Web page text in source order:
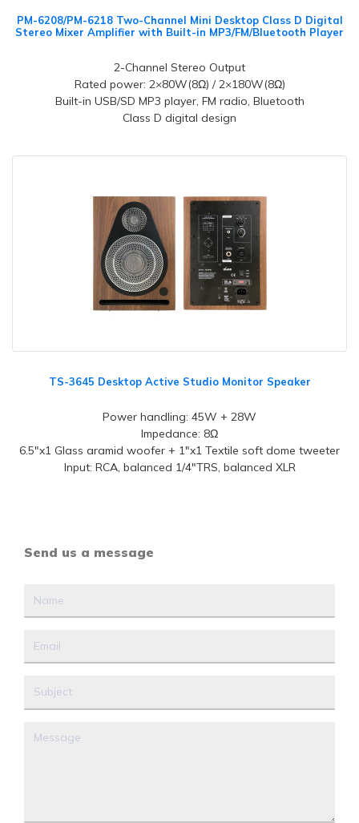
PM-6208/PM-6218 Two-Channel Mini Desktop Class D Digital
Stereo Mixer Amplifier with Built-in MP3/FM/Bluetooth Player
2-Channel Stereo Output
Rated power: 2×80W(8Ω) / 2×180W(8Ω)
Built-in USB/SD MP3 player, FM radio, Bluetooth
Class D digital design
TS-3645 Desktop Active Studio Monitor Speaker
Power handling: 45W + 28W
Impedance: 8Ω
6.5"x1 Glass aramid woofer + 1"x1 Textile soft dome tweeter
Input: RCA, balanced 1/4"TRS, balanced XLR
Send us a message